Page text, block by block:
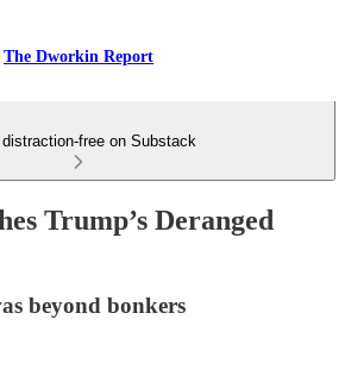
The Dworkin Report
distraction-free on Substack
Trump’s Deranged
beyond bonkers